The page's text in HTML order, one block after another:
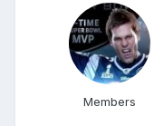
Members